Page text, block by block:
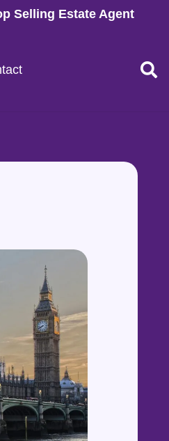
Selling Estate Agent